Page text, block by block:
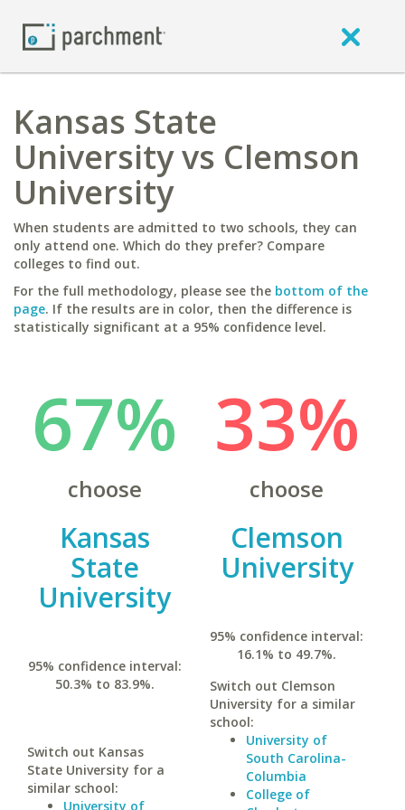
Kansas State
University vs Clemson
University
When students are admitted to two schools, they can
only attend one. Which do they prefer? Compare
colleges to find out.
For the full methodology, please see the bottom of the
page. If the results are in color, then the difference is
statistically significant at a 95% confidence level.
67%
choose
Kansas
State
University
95% confidence interval:
50.3% to 83.9%.
Switch out Kansas
State University for a
similar school:
University of
33%
choose
Clemson
University
95% confidence interval:
16.1% to 49.7%.
Switch out Clemson
University for a similar
school:
University of
South Carolina-
Columbia
College of